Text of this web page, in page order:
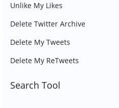
Unlike My Likes
Delete Twitter Archive
Delete My Tweets
Delete My ReTweets
Search Tool